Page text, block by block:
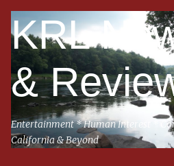
Skip to main
KRL
&
Entertainment * Human Interest *
California & Beyond